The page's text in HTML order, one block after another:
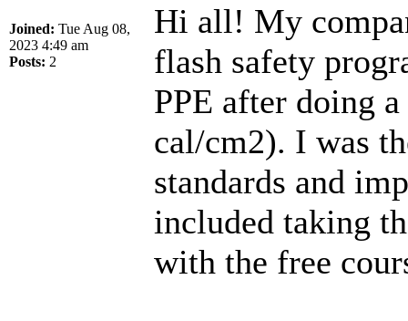
Joined: Tue Aug 08,
2023 4:49 am
Posts: 2
Hi all! My
flash safety
PPE after doing
cal/cm2). I was
standards and
included taking
with the free